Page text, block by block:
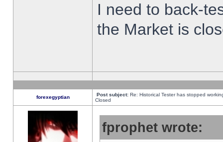
I need to back-
the Market is
forexegyptian Post subject: Re: Historical Tester has stopped
Closed
fprophet wrote: